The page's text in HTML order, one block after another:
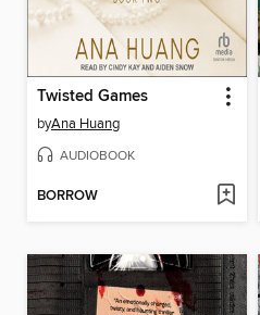
Twisted Games
byAna Huang
AUDIOBOOK
BORROW